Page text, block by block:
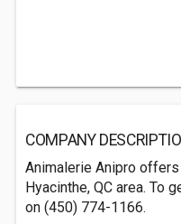
COMPANY
Animalerie Anipro
Hyacinthe, QC area. To
on (450) 774-1166.